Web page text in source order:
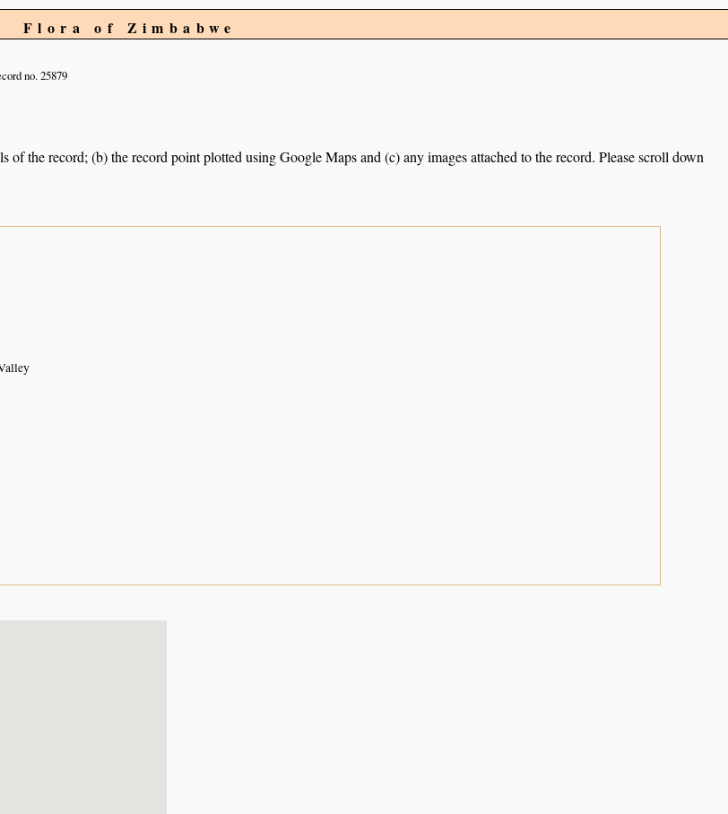
Flora of Zimbabwe
no. 25879
the record; (b) the record point plotted using Google Maps and (c) any images attached to the record. Please scroll down